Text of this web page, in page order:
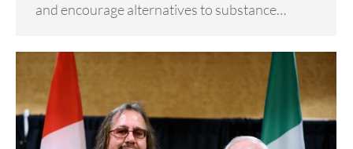
and encourage alternatives to substance…